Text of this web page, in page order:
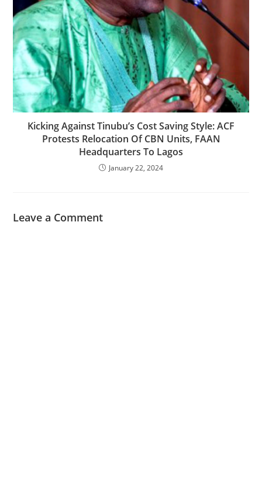
Kicking Against Tinubu’s Cost Saving Style: ACF
Protests Relocation Of CBN Units, FAAN
Headquarters To Lagos
January 22, 2024
Leave a Comment